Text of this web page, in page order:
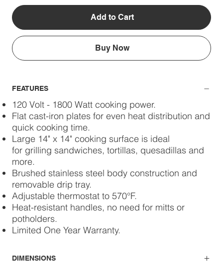
Add to Cart
Buy Now
FEATURES
120 Volt - 1800 Watt cooking power.
Flat cast-iron plates for even heat distribution and
quick cooking time.
Large 14" x 14" cooking surface is ideal
for grilling sandwiches, tortillas, quesadillas and
more.
Brushed stainless steel body construction and
removable drip tray.
Adjustable thermostat to 570°F.
Heat-resistant handles, no need for mitts or
potholders.
Limited One Year Warranty.
DIMENSIONS